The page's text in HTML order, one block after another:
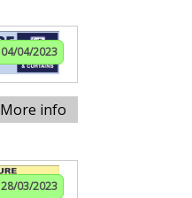
04/04/2023
More info
28/03/2023